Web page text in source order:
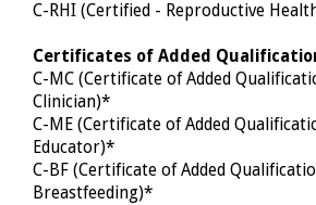
C-RHI (Certified - Reproductive
Certificates of Added
C-MC (Certificate of Added
Clinician)*
C-ME (Certificate of Added
Educator)*
C-BF (Certificate of Added
Breastfeeding)*